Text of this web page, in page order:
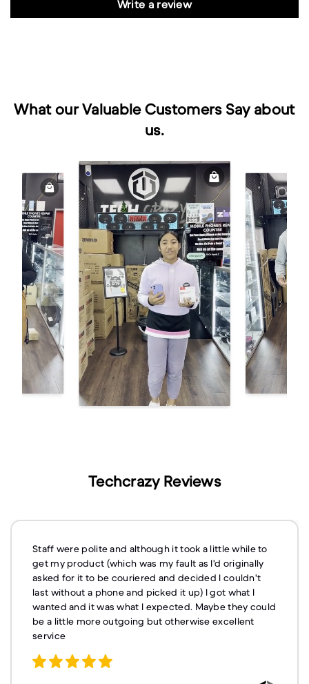
Write a review
What our Valuable Customers Say about
us.
Techcrazy Reviews
Staff were polite and although it took a little while to
get my product (which was my fault as I'd originally
asked for it to be couriered and decided I couldn't
last without a phone and picked it up) I got what I
wanted and it was what I expected. Maybe they could
be a little more outgoing but otherwise excellent
service